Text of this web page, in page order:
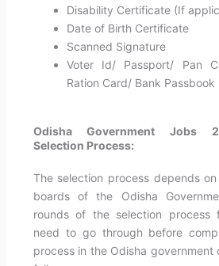
Disability Certificate (If
Date of Birth Certificate
Scanned Signature
Voter Id/ Passport/ Pan
Ration Card/ Bank Passbook
Odisha Government Jobs
Selection Process:
The selection process depends
boards of the Odisha
rounds of the selection process
need to go through before
process in the Odisha government